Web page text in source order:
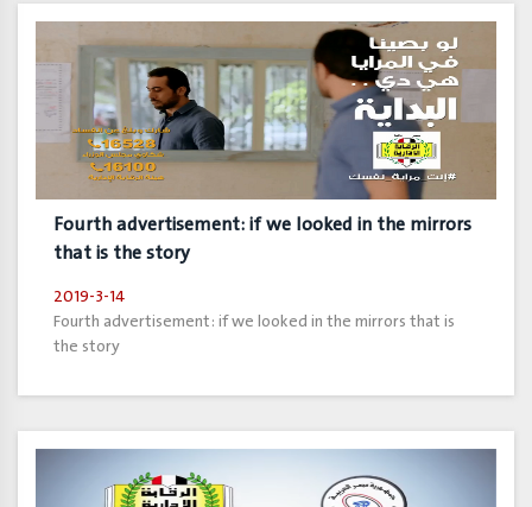
Fourth advertisement: if we looked in the mirrors
that is the story
2019-3-14
Fourth advertisement: if we looked in the mirrors that is
the story